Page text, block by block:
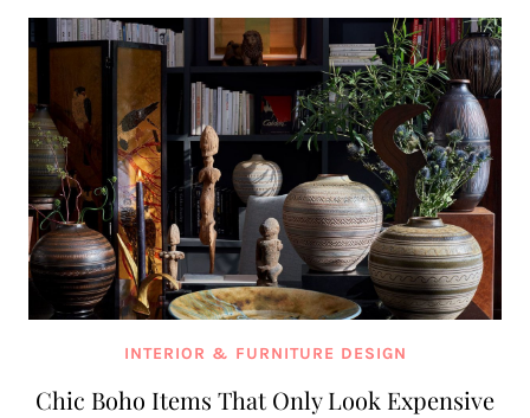
INTERIOR & FURNITURE DESIGN
Chic Boho Items That Only Look Expensive